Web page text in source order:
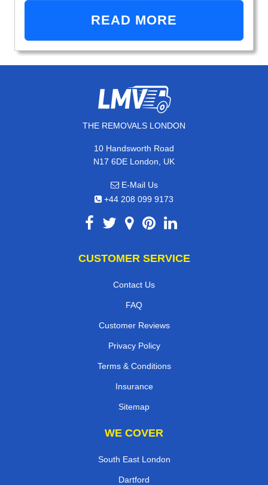
READ MORE
THE REMOVALS LONDON
10 Handsworth Road
N17 6DE London, UK
E-Mail Us
+44 208 099 9173
CUSTOMER SERVICE
Contact Us
FAQ
Customer Reviews
Privacy Policy
Terms & Conditions
Insurance
Sitemap
WE COVER
South East London
Dartford